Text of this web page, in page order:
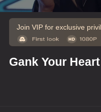
Join VIP for exclusive
Gank Your Heart